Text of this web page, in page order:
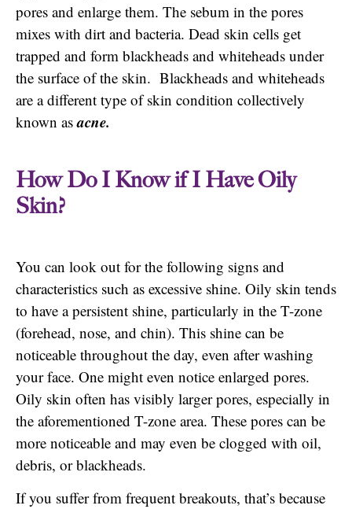
pores and enlarge them. The sebum in the pores
mixes with dirt and bacteria. Dead skin cells get
trapped and form blackheads and whiteheads under
the surface of the skin. Blackheads and whiteheads
are a different type of skin condition collectively
known asacne.
How Do I Know if I Have Oily
Skin?
You can look out for the following signs and
characteristics such as excessive shine. Oily skin tends
to have a persistent shine, particularly in the T-zone
(forehead, nose, and chin). This shine can be
noticeable throughout the day, even after washing
your face. One might even notice enlarged pores.
Oily skin often has visibly larger pores, especially in
the aforementioned T-zone area. These pores can be
more noticeable and may even be clogged with oil,
debris, or blackheads.
If you suffer from frequent breakouts, that’s because